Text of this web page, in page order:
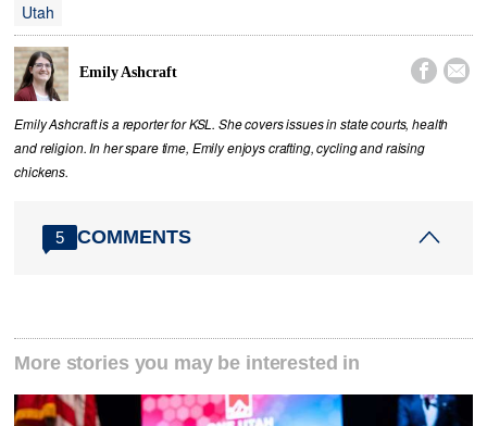
Utah
Emily Ashcraft  
Emily Ashcraft is a reporter for KSL. She covers issues in state courts, health
and religion. In her spare time, Emily enjoys crafting, cycling and raising
chickens.
5 COMMENTS
More stories you may be interested in